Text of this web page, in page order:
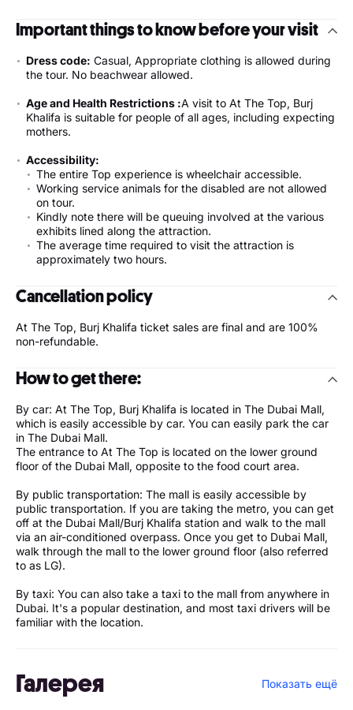
Important things to know before your visit
Dress code: Casual, Appropriate clothing is allowed during
the tour. No beachwear allowed.
Age and Health Restrictions :A visit to At The Top, Burj
Khalifa is suitable for people of all ages, including expecting
mothers.
Accessibility:
The entire Top experience is wheelchair accessible.
Working service animals for the disabled are not allowed
on tour.
Kindly note there will be queuing involved at the various
exhibits lined along the attraction.
The average time required to visit the attraction is
approximately two hours.
Cancellation policy
At The Top, Burj Khalifa ticket sales are final and are 100%
non-refundable.
How to get there:
By car: At The Top, Burj Khalifa is located in The Dubai Mall,
which is easily accessible by car. You can easily park the car
in The Dubai Mall.
The entrance to At The Top is located on the lower ground
floor of the Dubai Mall, opposite to the food court area.
By public transportation: The mall is easily accessible by
public transportation. If you are taking the metro, you can get
off at the Dubai Mall/Burj Khalifa station and walk to the mall
via an air-conditioned overpass. Once you get to Dubai Mall,
walk through the mall to the lower ground floor (also referred
to as LG).
By taxi: You can also take a taxi to the mall from anywhere in
Dubai. It's a popular destination, and most taxi drivers will be
familiar with the location.
Галерея Показать ещё